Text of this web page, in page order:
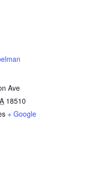
Ave
18510
+ Google